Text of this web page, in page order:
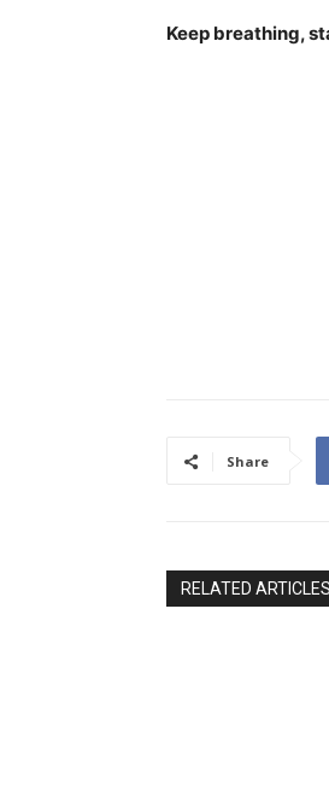
Keep breathing,
Share
RELATED ARTICLES